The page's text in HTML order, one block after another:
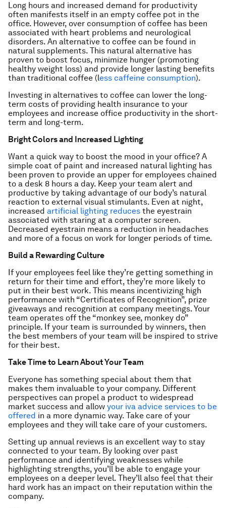
Long hours and increased demand for productivity
often manifests itself in an empty coffee pot in the
office. However, over consumption of coffee has been
associated with heart problems and neurological
disorders. An alternative to coffee can be found in
natural supplements. This natural alternative has
proven to boost focus, minimize hunger (promoting
healthy weight loss) and provide longer lasting benefits
than traditional coffee (less caffeine consumption).
Investing in alternatives to coffee can lower the long-
term costs of providing health insurance to your
employees and increase office productivity in the short-
term and long-term.
Bright Colors and Increased Lighting
Want a quick way to boost the mood in your office? A
simple coat of paint and increased natural lighting has
been proven to provide an upper for employees chained
to a desk 8 hours a day. Keep your team alert and
productive by taking advantage of our body’s natural
reaction to external visual stimulants. Even at night,
increased artificial lighting reduces the eyestrain
associated with staring at a computer screen.
Decreased eyestrain means a reduction in headaches
and more of a focus on work for longer periods of time.
Build a Rewarding Culture
If your employees feel like they’re getting something in
return for their time and effort, they’re more likely to
put in their best work. This means incentivizing high
performance with “Certificates of Recognition”, prize
giveaways and recognition at company meetings. Your
team operates off the “monkey see, monkey do”
principle. If your team is surrounded by winners, then
the best members of your team will be inspired to strive
for their best.
Take Time to Learn About Your Team
Everyone has something special about them that
makes them invaluable to your company. Different
perspectives can propel a product to widespread
market success and allow your iva advice services to be
offered in a more dynamic way. Take care of your
employees and they will take care of your customers.
Setting up annual reviews is an excellent way to stay
connected to your team. By looking over past
performance and identifying weaknesses while
highlighting strengths, you’ll be able to engage your
employees on a deeper level. They’ll also feel that their
hard work has an impact on their reputation within the
company.